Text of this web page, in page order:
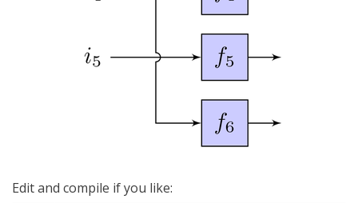
Edit and compile if you like: